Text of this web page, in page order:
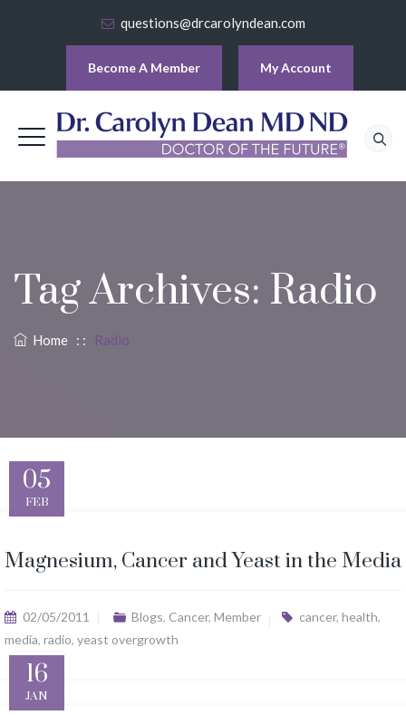
questions@drcarolyndean.com
Become A Member My Account
Tag Archives: Radio
Home : : Radio
05
FEB
Magnesium, Cancer and Yeast in the Media
02/05/2011 Blogs, Cancer, Member cancer, health,
media, radio, yeast overgrowth
16
JAN